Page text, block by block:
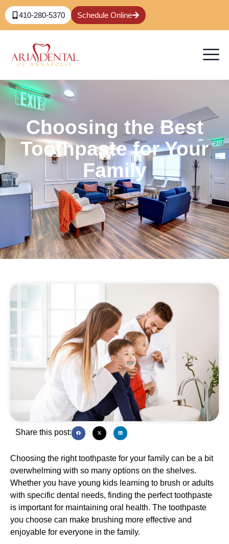
410-280-5370 Schedule Online
Choosing the Best
Toothpaste for Your
Family
Share this post:
Choosing the right toothpaste for your family can be a bit
overwhelming with so many options on the shelves.
Whether you have young kids learning to brush or adults
with specific dental needs, finding the perfect toothpaste
is important for maintaining oral health. The toothpaste
you choose can make brushing more effective and
enjoyable for everyone in the family.